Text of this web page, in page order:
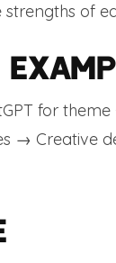
of
for
→ Creative